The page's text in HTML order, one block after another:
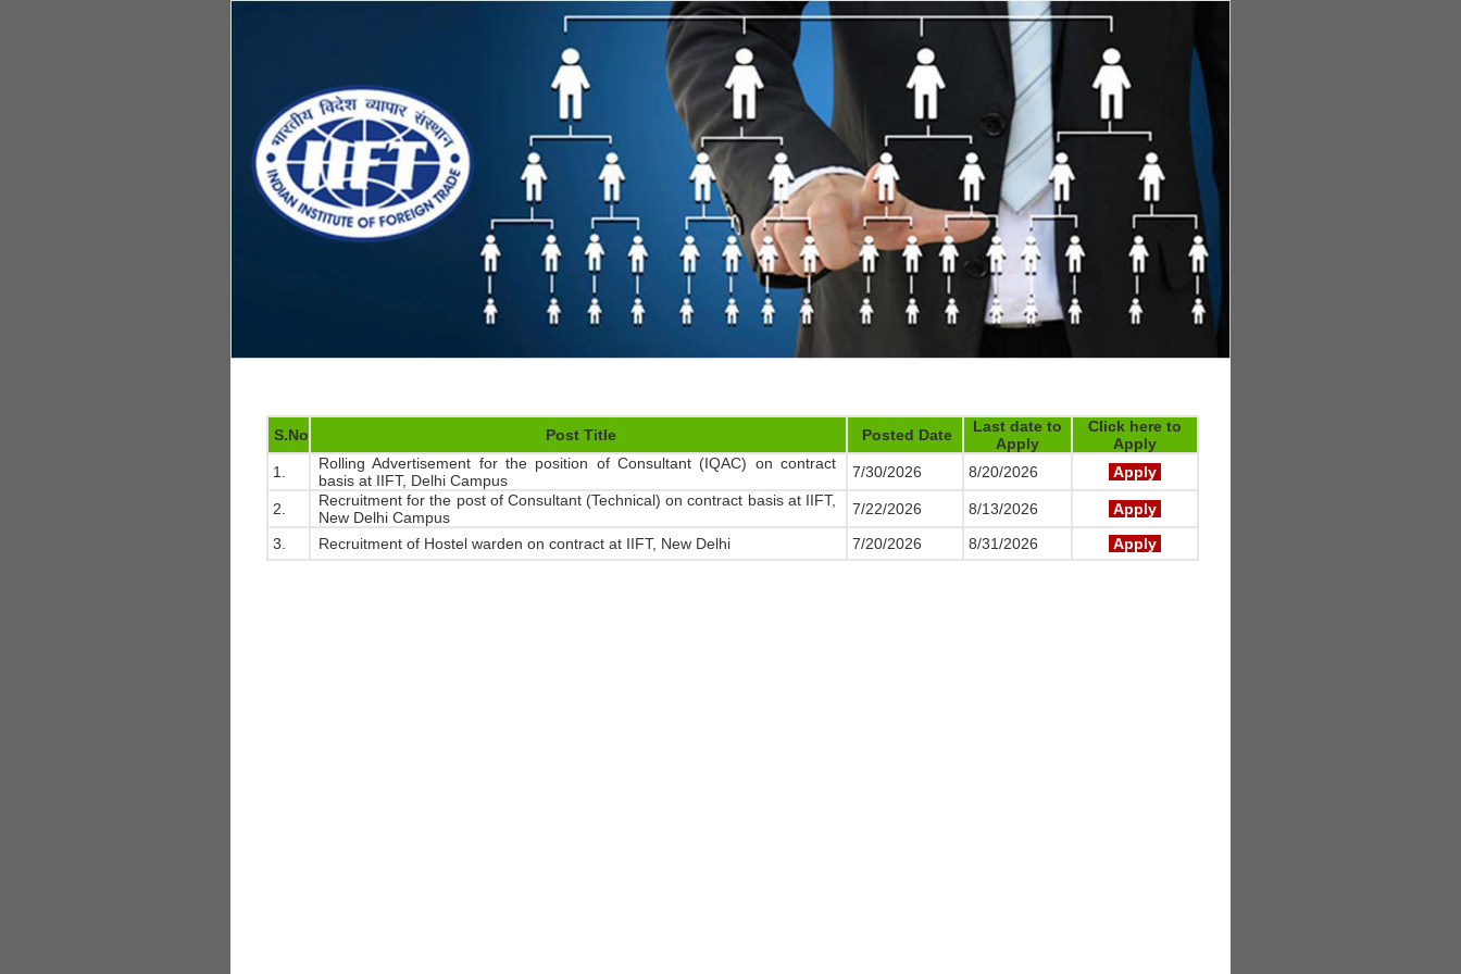
S.No Post Title Posted Date
Last date to
Apply
Click here to
Apply
1.
Rolling Advertisement for the position of Consultant (IQAC) on contract
basis at IIFT, Delhi Campus
7/30/2026 8/20/2026 Apply
2.
Recruitment for the post of Consultant (Technical) on contract basis at IIFT,
New Delhi Campus
7/22/2026 8/13/2026
Apply
3.
Recruitment of Hostel warden on contract at IIFT, New Delhi 7/20/2026 8/31/2026 Apply